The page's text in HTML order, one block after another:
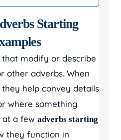
Starting
modify or describe
other adverbs. When
they help convey details
where something
at a few adverbs starting
they function in